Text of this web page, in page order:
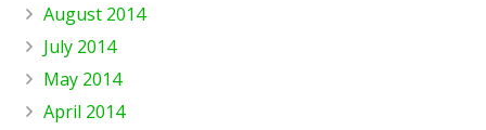
August 2014
July 2014
May 2014
April 2014